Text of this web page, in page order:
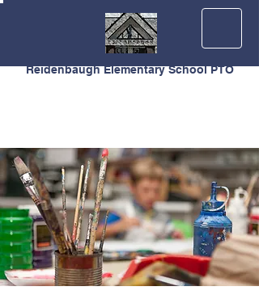
Reidenbaugh Elementary School PTO